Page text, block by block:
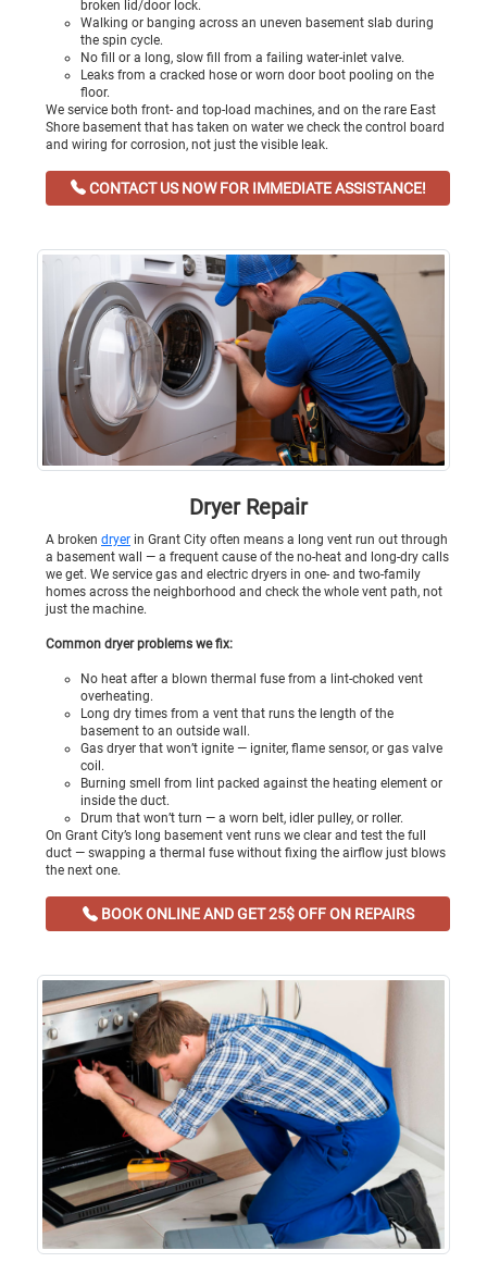
broken lid/door lock.
Walking or banging across an uneven basement slab during
the spin cycle.
No fill or a long, slow fill from a failing water-inlet valve.
Leaks from a cracked hose or worn door boot pooling on the
floor.
We service both front- and top-load machines, and on the rare East
Shore basement that has taken on water we check the control board
and wiring for corrosion, not just the visible leak.
CONTACT US NOW FOR IMMEDIATE ASSISTANCE!
Dryer Repair
A broken dryer in Grant City often means a long vent run out through
a basement wall — a frequent cause of the no-heat and long-dry calls
we get. We service gas and electric dryers in one- and two-family
homes across the neighborhood and check the whole vent path, not
just the machine.
Common dryer problems we fix:
No heat after a blown thermal fuse from a lint-choked vent
overheating.
Long dry times from a vent that runs the length of the
basement to an outside wall.
Gas dryer that won’t ignite — igniter, flame sensor, or gas valve
coil.
Burning smell from lint packed against the heating element or
inside the duct.
Drum that won’t turn — a worn belt, idler pulley, or roller.
On Grant City’s long basement vent runs we clear and test the full
duct — swapping a thermal fuse without fixing the airflow just blows
the next one.
BOOK ONLINE AND GET 25$ OFF ON REPAIRS